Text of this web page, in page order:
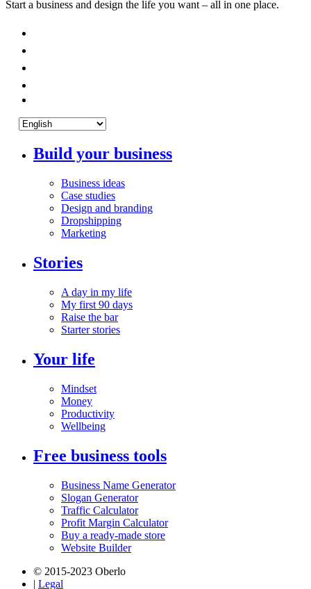
Start a business and design the life you want – all in one place.
Build your business
Business ideas
Case studies
Design and branding
Dropshipping
Marketing
Stories
A day in my life
My first 90 days
Raise the bar
Starter stories
Your life
Mindset
Money
Productivity
Wellbeing
Free business tools
Business Name Generator
Slogan Generator
Traffic Calculator
Profit Margin Calculator
Buy a ready-made store
Website Builder
© 2015-2023 Oberlo
| Legal